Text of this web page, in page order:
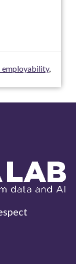
employability,